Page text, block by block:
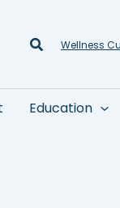
SearchWellness
Education